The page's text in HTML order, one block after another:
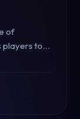
of
players to